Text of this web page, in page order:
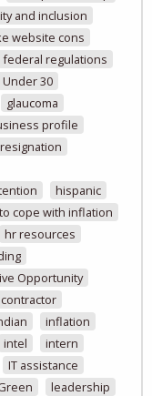
and inclusion
website cons
federal regulations
30
glaucoma
profile
hispanic
cope with inflation
hr resources
Opportunity
inflation
intel
intern
IT assistance
leadership